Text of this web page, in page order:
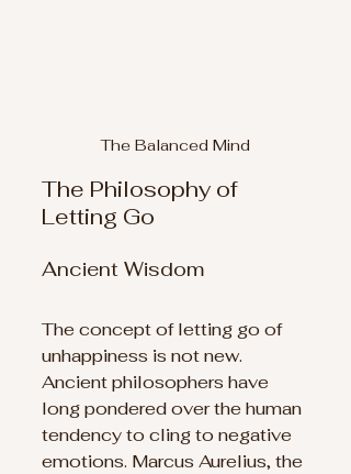
The Balanced Mind
The Philosophy of
Letting Go
Ancient Wisdom
The concept of letting go of
unhappiness is not new.
Ancient philosophers have
long pondered over the human
tendency to cling to negative
emotions. Marcus Aurelius, the